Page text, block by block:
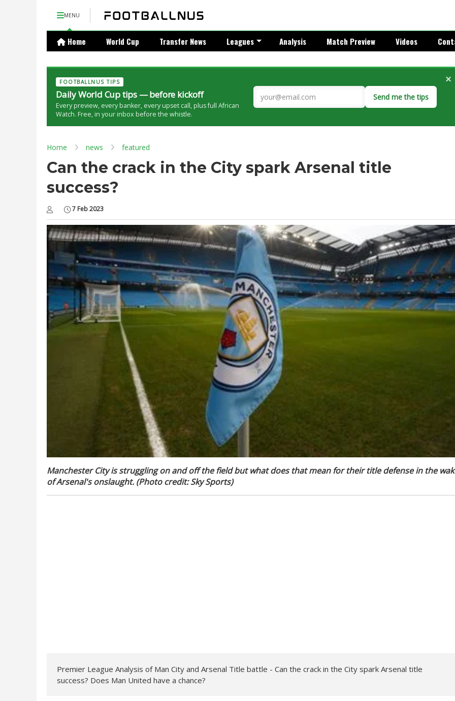
MENU
Home World Cup Transfer News Leagues Analysis Match Preview Videos
FOOTBALLNUS TIPS
Daily World Cup tips — before kickoff
Every preview, every banker, every upset call, plus full African
Watch. Free, in your inbox before the whistle.
Send me the tips
×
Home news featured
Can the crack in the City spark Arsenal title
success?
7 Feb 2023
Manchester City is struggling on and off the field but what does that mean for their title defense in the
of Arsenal's onslaught. (Photo credit: Sky Sports)
Premier League Analysis of Man City and Arsenal Title battle - Can the crack in the City spark Arsenal title
success? Does Man United have a chance?